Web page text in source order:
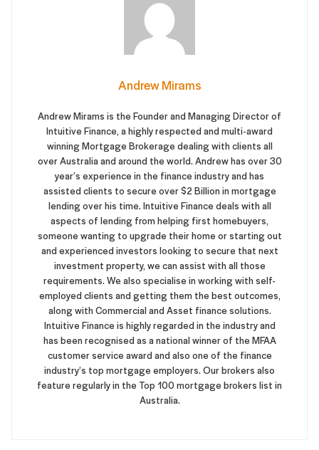
Andrew Mirams
Andrew Mirams is the Founder and Managing Director of
Intuitive Finance, a highly respected and multi-award
winning Mortgage Brokerage dealing with clients all
over Australia and around the world. Andrew has over 30
year’s experience in the finance industry and has
assisted clients to secure over $2 Billion in mortgage
lending over his time. Intuitive Finance deals with all
aspects of lending from helping first homebuyers,
someone wanting to upgrade their home or starting out
and experienced investors looking to secure that next
investment property, we can assist with all those
requirements. We also specialise in working with self-
employed clients and getting them the best outcomes,
along with Commercial and Asset finance solutions.
Intuitive Finance is highly regarded in the industry and
has been recognised as a national winner of the MFAA
customer service award and also one of the finance
industry’s top mortgage employers. Our brokers also
feature regularly in the Top 100 mortgage brokers list in
Australia.